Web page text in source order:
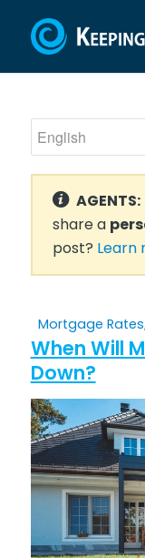
AGENTS:
share a
post? Learn
Mortgage Rates
When Will
Down?